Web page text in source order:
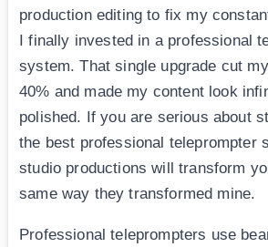
production editing to fix my
I finally invested in a professional
system. That single upgrade cut
40% and made my content look
polished. If you are serious about
the best professional teleprompter
studio productions will transform
same way they transformed mine.
Professional teleprompters use